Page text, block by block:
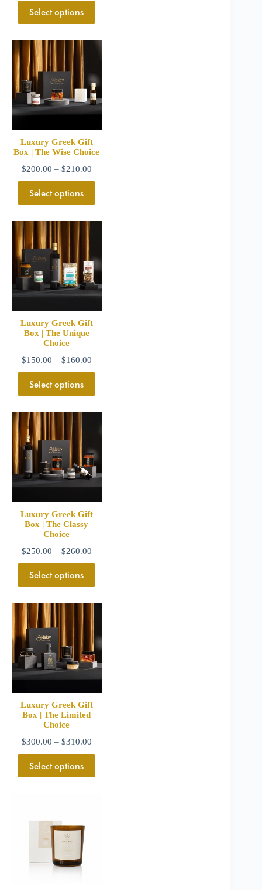
Select options
Luxury Greek Gift
Box | The Wise Choice
$200.00 – $210.00
Select options
Luxury Greek Gift
Box | The Unique
Choice
$150.00 – $160.00
Select options
Luxury Greek Gift
Box | The Classy
Choice
$250.00 – $260.00
Select options
Luxury Greek Gift
Box | The Limited
Choice
$300.00 – $310.00
Select options